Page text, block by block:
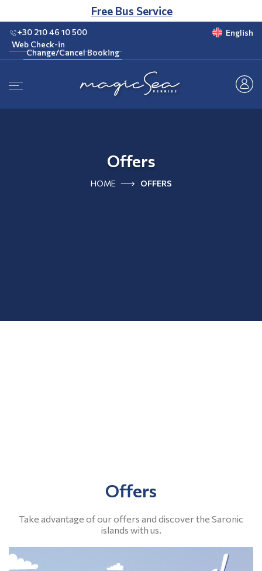
Web Check-in Change/Cancel Booking
Free Bus Service
+30 210 46 10 500
English
Web Check-in
Change/Cancel Booking
Offers
HOME OFFERS
Offers
Take advantage of our offers and discover the Saronic
islands with us.